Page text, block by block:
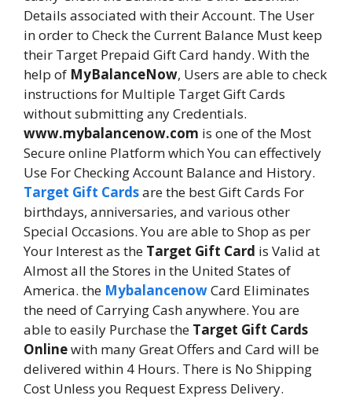
Details associated with their Account. The User
in order to Check the Current Balance Must keep
their Target Prepaid Gift Card handy. With the
help of MyBalanceNow, Users are able to check
instructions for Multiple Target Gift Cards
without submitting any Credentials.
www.mybalancenow.com is one of the Most
Secure online Platform which You can effectively
Use For Checking Account Balance and History.
Target Gift Cardsare the best Gift Cards For
birthdays, anniversaries, and various other
Special Occasions. You are able to Shop as per
Your Interest as the Target Gift Card is Valid at
Almost all the Stores in the United States of
America. the MybalancenowCard Eliminates
the need of Carrying Cash anywhere. You are
able to easily Purchase the Target Gift Cards
Onlinewith many Great Offers and Card will be
delivered within 4 Hours. There is No Shipping
Cost Unless you Request Express Delivery.